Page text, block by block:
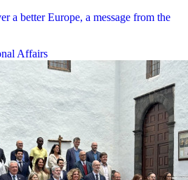
a better Europe, a message from the
Affairs